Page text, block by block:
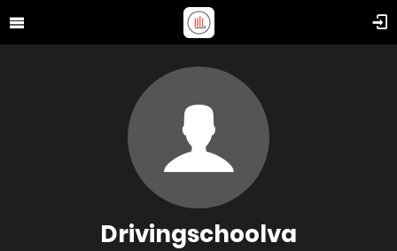
Drivingschoolva